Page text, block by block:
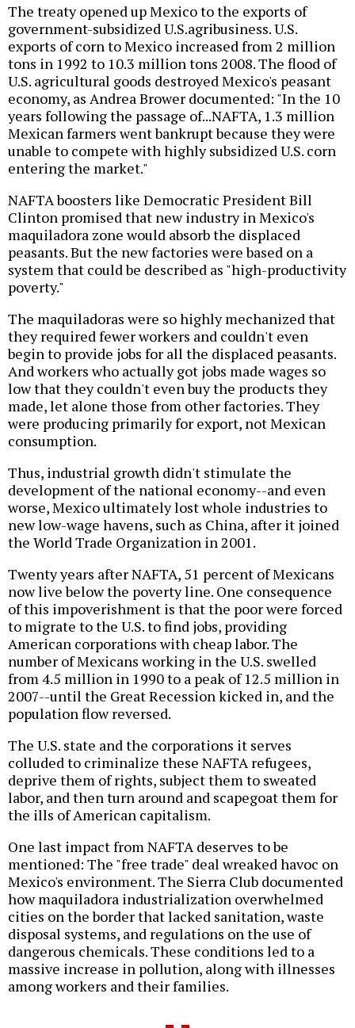
The treaty opened up Mexico to the exports of
government-subsidized U.S.agribusiness. U.S.
exports of corn to Mexico increased from 2 million
tons in 1992 to 10.3 million tons 2008. The flood of
U.S. agricultural goods destroyed Mexico's peasant
economy, as Andrea Brower documented: "In the 10
years following the passage of...NAFTA, 1.3 million
Mexican farmers went bankrupt because they were
unable to compete with highly subsidized U.S. corn
entering the market."
NAFTA boosters like Democratic President Bill
Clinton promised that new industry in Mexico's
maquiladora zone would absorb the displaced
peasants. But the new factories were based on a
system that could be described as "high-productivity
poverty."
The maquiladoras were so highly mechanized that
they required fewer workers and couldn't even
begin to provide jobs for all the displaced peasants.
And workers who actually got jobs made wages so
low that they couldn't even buy the products they
made, let alone those from other factories. They
were producing primarily for export, not Mexican
consumption.
Thus, industrial growth didn't stimulate the
development of the national economy--and even
worse, Mexico ultimately lost whole industries to
new low-wage havens, such as China, after it joined
the World Trade Organization in 2001.
Twenty years after NAFTA, 51 percent of Mexicans
now live below the poverty line. One consequence
of this impoverishment is that the poor were forced
to migrate to the U.S. to find jobs, providing
American corporations with cheap labor. The
number of Mexicans working in the U.S. swelled
from 4.5 million in 1990 to a peak of 12.5 million in
2007--until the Great Recession kicked in, and the
population flow reversed.
The U.S. state and the corporations it serves
colluded to criminalize these NAFTA refugees,
deprive them of rights, subject them to sweated
labor, and then turn around and scapegoat them for
the ills of American capitalism.
One last impact from NAFTA deserves to be
mentioned: The "free trade" deal wreaked havoc on
Mexico's environment. The Sierra Club documented
how maquiladora industrialization overwhelmed
cities on the border that lacked sanitation, waste
disposal systems, and regulations on the use of
dangerous chemicals. These conditions led to a
massive increase in pollution, along with illnesses
among workers and their families.